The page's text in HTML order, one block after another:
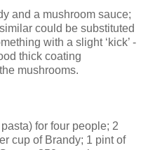
and a mushroom sauce;
could be substituted
with a slight ‘kick’ -
thick coating
mushrooms.
for four people; 2
cup of Brandy; 1 pint of